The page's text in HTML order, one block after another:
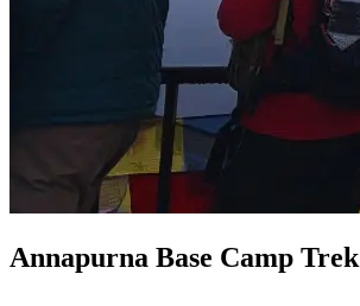
Annapurna Base Camp Trek